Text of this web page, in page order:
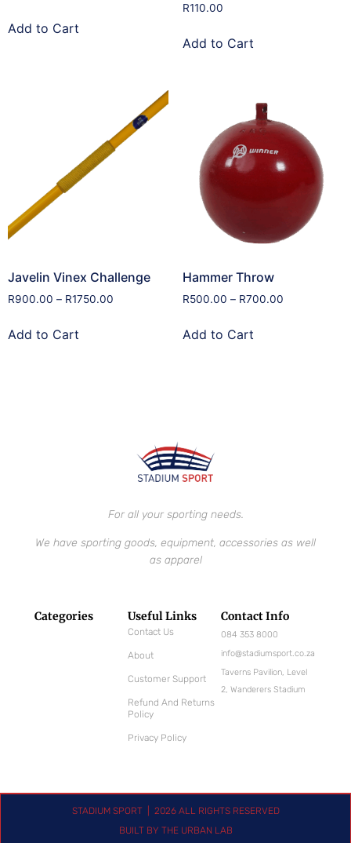
Add to Cart
R110.00
Add to Cart
Javelin Vinex Challenge
R900.00 – R1750.00
Add to Cart
Hammer Throw
R500.00 – R700.00
Add to Cart
For all your sporting needs.
We have sporting goods, equipment, accessories as well
as apparel
Categories Useful Links
Contact Us
About
Customer Support
Refund And Returns
Policy
Privacy Policy
Contact Info
084 353 8000
info@stadiumsport.co.za
Taverns Pavilion, Level
2, Wanderers Stadium
STADIUM SPORT | 2026 ALL RIGHTS RESERVED
BUILT BY THE URBAN LAB